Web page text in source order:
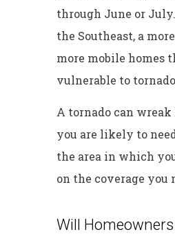
through June or
the Southeast, a
more mobile homes
vulnerable to
A tornado can
you are likely to
the area in which
on the coverage
Will